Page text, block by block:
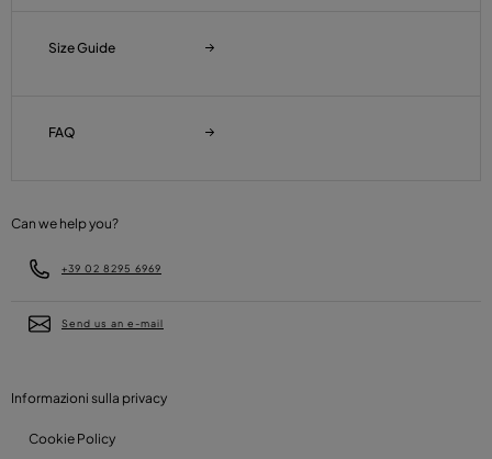
Size Guide
FAQ
Can we help you?
+39 02 8295 6969
Send us an e-mail
Informazioni sulla privacy
Cookie Policy